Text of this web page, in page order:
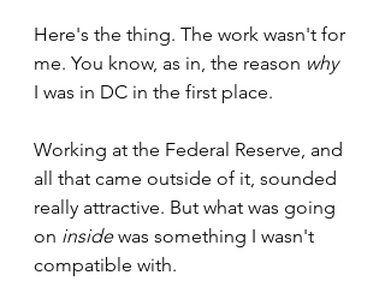
Here's the thing. The work wasn't for
me. You know, as in, the reason why
I was in DC in the first place.
Working at the Federal Reserve, and
all that came outside of it, sounded
really attractive. But what was going
on inside was something I wasn't
compatible with.